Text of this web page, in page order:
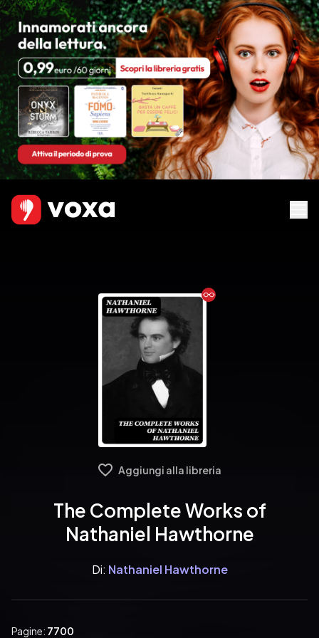
Ebook
Aggiungi alla libreria
The Complete Works of
Nathaniel Hawthorne
Di: Nathaniel Hawthorne
Pagine: 7700